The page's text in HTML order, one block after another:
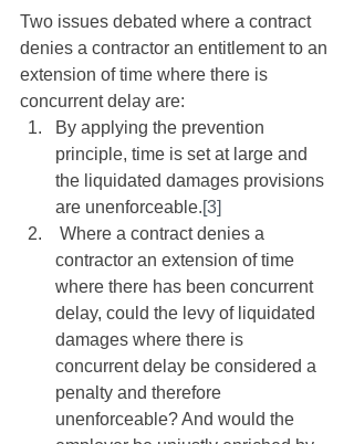
Two issues debated where a contract
denies a contractor an entitlement to an
extension of time where there is
concurrent delay are:
By applying the prevention
principle, time is set at large and
the liquidated damages provisions
are unenforceable.[3]
contractor an extension of time
where there has been concurrent
delay, could the levy of liquidated
damages where there is
concurrent delay be considered a
penalty and therefore
unenforceable? And would the